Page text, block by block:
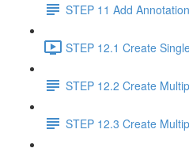
STEP 11 Add Annotation
STEP 12.1 Create
STEP 12.2 Create
STEP 12.3 Create